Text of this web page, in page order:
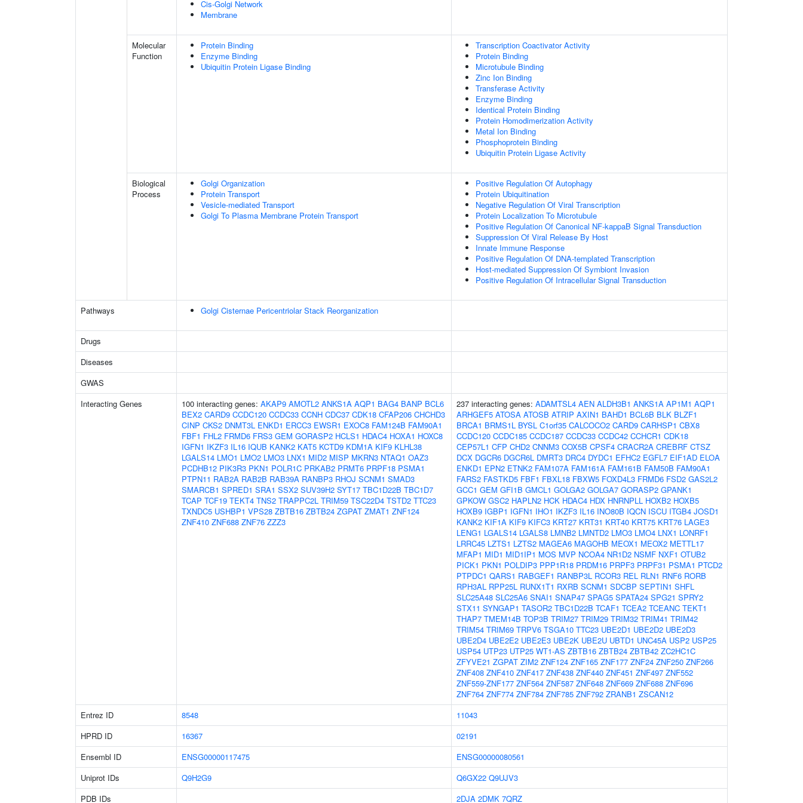
Cis-Golgi Network
Membrane
Molecular
Function
Protein Binding
Enzyme Binding
Ubiquitin Protein Ligase Binding
Transcription Coactivator Activity
Protein Binding
Microtubule Binding
Zinc Ion Binding
Transferase Activity
Enzyme Binding
Identical Protein Binding
Protein Homodimerization Activity
Metal Ion Binding
Phosphoprotein Binding
Ubiquitin Protein Ligase Activity
Biological
Process
Golgi Organization
Protein Transport
Vesicle-mediated Transport
Golgi To Plasma Membrane Protein Transport
Positive Regulation Of Autophagy
Protein Ubiquitination
Negative Regulation Of Viral Transcription
Protein Localization To Microtubule
Positive Regulation Of Canonical NF-kappaB Signal Transduction
Suppression Of Viral Release By Host
Innate Immune Response
Positive Regulation Of DNA-templated Transcription
Host-mediated Suppression Of Symbiont Invasion
Positive Regulation Of Intracellular Signal Transduction
Pathways Golgi Cisternae Pericentriolar Stack Reorganization
Drugs
Diseases
GWAS
Interacting Genes
100 interacting genes: AKAP9 AMOTL2 ANKS1A AQP1 BAG4 BANP BCL6
BEX2 CARD9 CCDC120 CCDC33 CCNH CDC37 CDK18 CFAP206 CHCHD3
CINP CKS2 DNMT3L ENKD1 ERCC3 EWSR1 EXOC8 FAM124B FAM90A1
FBF1 FHL2 FRMD6 FRS3 GEM GORASP2 HCLS1 HDAC4 HOXA1 HOXC8
IGFN1 IKZF3 IL16 IQUB KANK2 KAT5 KCTD9 KDM1A KIF9 KLHL38
LGALS14 LMO1 LMO2 LMO3 LNX1 MID2 MISP MKRN3 NTAQ1 OAZ3
PCDHB12 PIK3R3 PKN1 POLR1C PRKAB2 PRMT6 PRPF18 PSMA1
PTPN11 RAB2A RAB2B RAB39A RANBP3 RHOJ SCNM1 SMAD3
SMARCB1 SPRED1 SRA1 SSX2 SUV39H2 SYT17 TBC1D22B TBC1D7
TCAP TCF19 TEKT4 TNS2 TRAPPC2L TRIM59 TSC22D4 TSTD2 TTC23
TXNDC5 USHBP1 VPS28 ZBTB16 ZBTB24 ZGPAT ZMAT1 ZNF124
ZNF410 ZNF688 ZNF76 ZZZ3
237 interacting genes: ADAMTSL4 AEN ALDH3B1 ANKS1A AP1M1 AQP1
ARHGEF5 ATOSA ATOSB ATRIP AXIN1 BAHD1 BCL6B BLK BLZF1
BRCA1 BRMS1L BYSL C1orf35 CALCOCO2 CARD9 CARHSP1 CBX8
CCDC120 CCDC185 CCDC187 CCDC33 CCDC42 CCHCR1 CDK18
CEP57L1 CFP CHD2 CNNM3 COX5B CPSF4 CRACR2A CREBRF CTSZ
DCX DGCR6 DGCR6L DMRT3 DRC4 DYDC1 EFHC2 EGFL7 EIF1AD ELOA
ENKD1 EPN2 ETNK2 FAM107A FAM161A FAM161B FAM50B FAM90A1
FARS2 FASTKD5 FBF1 FBXL18 FBXW5 FOXD4L3 FRMD6 FSD2 GAS2L2
GCC1 GEM GFI1B GMCL1 GOLGA2 GOLGA7 GORASP2 GPANK1
GPKOW GSC2 HAPLN2 HCK HDAC4 HDX HNRNPLL HOXB2 HOXB5
HOXB9 IGBP1 IGFN1 IHO1 IKZF3 IL16 INO80B IQCN ISCU ITGB4 JOSD1
KANK2 KIF1A KIF9 KIFC3 KRT27 KRT31 KRT40 KRT75 KRT76 LAGE3
LENG1 LGALS14 LGALS8 LMNB2 LMNTD2 LMO3 LMO4 LNX1 LONRF1
LRRC45 LZTS1 LZTS2 MAGEA6 MAGOHB MEOX1 MEOX2 METTL17
MFAP1 MID1 MID1IP1 MOS MVP NCOA4 NR1D2 NSMF NXF1 OTUB2
PICK1 PKN1 POLDIP3 PPP1R18 PRDM16 PRPF3 PRPF31 PSMA1 PTCD2
PTPDC1 QARS1 RABGEF1 RANBP3L RCOR3 REL RLN1 RNF6 RORB
RPH3AL RPP25L RUNX1T1 RXRB SCNM1 SDCBP SEPTIN1 SHFL
SLC25A48 SLC25A6 SNAI1 SNAP47 SPAG5 SPATA24 SPG21 SPRY2
STX11 SYNGAP1 TASOR2 TBC1D22B TCAF1 TCEA2 TCEANC TEKT1
THAP7 TMEM14B TOP3B TRIM27 TRIM29 TRIM32 TRIM41 TRIM42
TRIM54 TRIM69 TRPV6 TSGA10 TTC23 UBE2D1 UBE2D2 UBE2D3
UBE2D4 UBE2E2 UBE2E3 UBE2K UBE2U UBTD1 UNC45A USP2 USP25
USP54 UTP23 UTP25 WT1-AS ZBTB16 ZBTB24 ZBTB42 ZC2HC1C
ZFYVE21 ZGPAT ZIM2 ZNF124 ZNF165 ZNF177 ZNF24 ZNF250 ZNF266
ZNF408 ZNF410 ZNF417 ZNF438 ZNF440 ZNF451 ZNF497 ZNF552
ZNF559-ZNF177 ZNF564 ZNF587 ZNF648 ZNF669 ZNF688 ZNF696
ZNF764 ZNF774 ZNF784 ZNF785 ZNF792 ZRANB1 ZSCAN12
Entrez ID
8548
11043
HPRD ID
16367
02191
Ensembl ID
ENSG00000117475
ENSG00000080561
Uniprot IDs
Q9H2G9 Q6GX22 Q9UJV3
PDB IDs
2DJA 2DMK 7QRZ